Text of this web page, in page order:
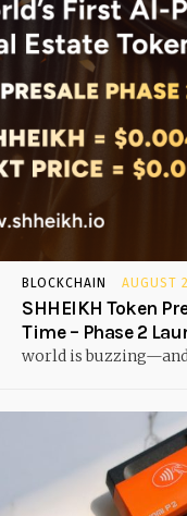
BLOCKCHAIN AUGUST
SHHEIKH Token
Time – Phase 2
world is buzzing—and